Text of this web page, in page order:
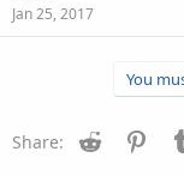
Jan 25, 2017
You
Share: Reddit